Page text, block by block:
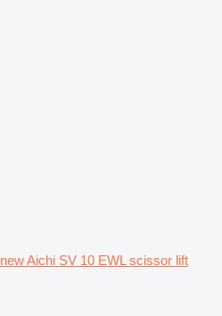
new Aichi SV 10 EWL scissor lift